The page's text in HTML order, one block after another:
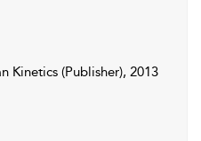
Kinetics (Publisher), 2013